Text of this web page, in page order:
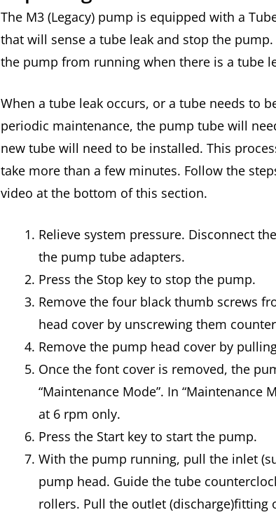
The M3 (Legacy) pump is equipped with a
that will sense a tube leak and stop the
the pump from running when there is a tube
When a tube leak occurs, or a tube needs to
periodic maintenance, the pump tube will
new tube will need to be installed. This
take more than a few minutes. Follow the
video at the bottom of this section.
Relieve system pressure. Disconnect
the pump tube adapters.
Press the Stop key to stop the pump.
Remove the four black thumb screws
head cover by unscrewing them
Remove the pump head cover by
Once the font cover is removed, the
“Maintenance Mode”. In “Maintenance
at 6 rpm only.
Press the Start key to start the pump.
With the pump running, pull the inlet
pump head. Guide the tube
rollers. Pull the outlet (discharge)fitting